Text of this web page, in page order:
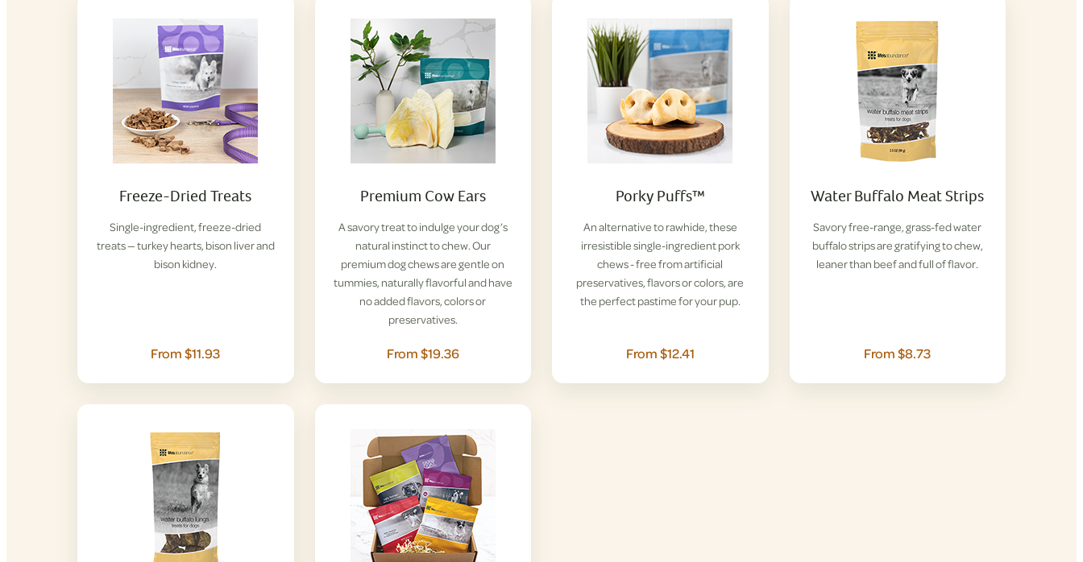
Freeze-Dried Treats
Single-ingredient, freeze-dried
treats — turkey hearts, bison liver and
bison kidney.
From $11.93
Premium Cow Ears
A savory treat to indulge your dog’s
natural instinct to chew. Our
premium dog chews are gentle on
tummies, naturally flavorful and have
no added flavors, colors or
preservatives.
From $19.36
Porky Puffs™
An alternative to rawhide, these
irresistible single-ingredient pork
chews - free from artificial
preservatives, flavors or colors, are
the perfect pastime for your pup.
From $12.41
Water Buffalo Meat Strips
Savory free-range, grass-fed water
buffalo strips are gratifying to chew,
leaner than beef and full of flavor.
From $8.73